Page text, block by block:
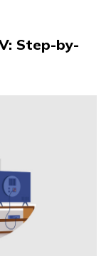
Step-by-